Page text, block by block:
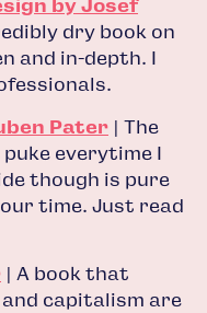
by Josef
dry book on
and in-depth. I
Pater | The
everytime I
though is pure
time. Just read
| A book that
capitalism are